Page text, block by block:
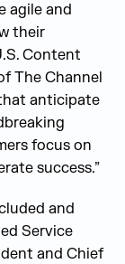
agile and
their
Content
The Channel
anticipate
focus on
success.”
and
Service
and Chief